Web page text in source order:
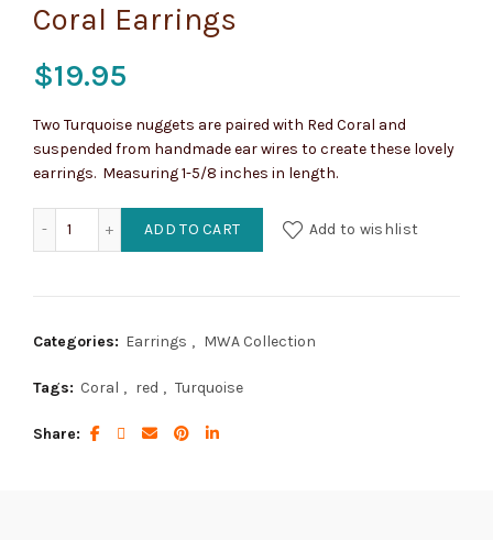
Coral Earrings
$19.95
Two Turquoise nuggets are paired with Red Coral and
suspended from handmade ear wires to create these lovely
earrings. Measuring 1-5/8 inches in length.
Turquoise Nugget and Red Coral Earrings quantity
ADD TO CART Add to wishlist
Categories: Earrings , MWA Collection
Tags: Coral , red , Turquoise
Share